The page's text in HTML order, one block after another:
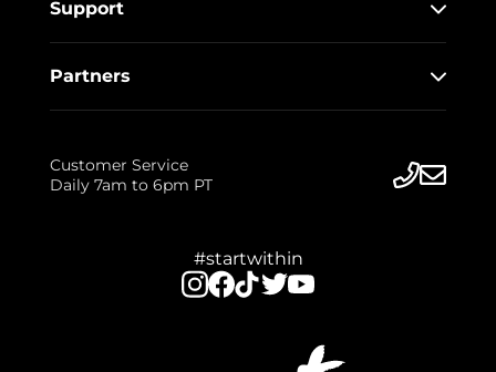
Support
Partners
Customer Service
Daily 7am to 6pm PT
#startwithin